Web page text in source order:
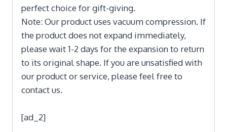
perfect choice for gift-giving.
Note: Our product uses vacuum compression. If
the product does not expand immediately,
please wait 1-2 days for the expansion to return
to its original shape. If you are unsatisfied with
our product or service, please feel free to
contact us.
[ad_2]